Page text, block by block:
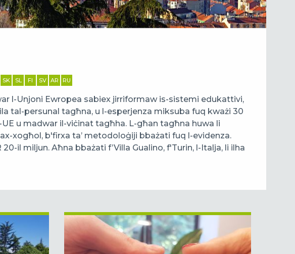
SK SL FI SV AR RU
l-Unjoni Ewropea sabiex jirriformaw is-sistemi edukattivi,
tal-persunal tagħna, u l-esperjenza miksuba fuq kważi 30
u madwar il-viċinat tagħha. L-għan tagħna huwa li
xogħol, b'firxa ta’ metodoloġiji bbażati fuq l-evidenza.
il miljun. Aħna bbażati f’Villa Gualino, f'Turin, l-Italja, li ilha